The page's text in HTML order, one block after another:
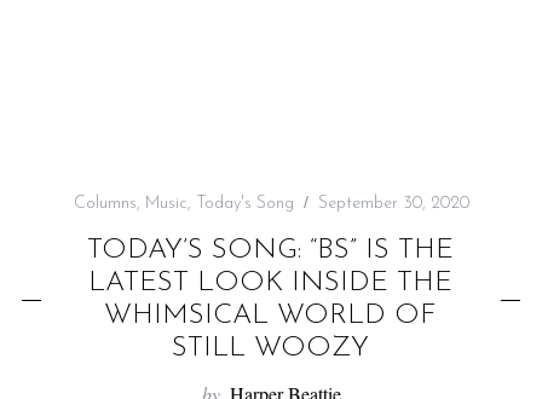
Columns, Music, Today's Song September 30, 2020
TODAY’S SONG: “BS” IS THE
LATEST LOOK INSIDE THE
WHIMSICAL WORLD OF
STILL WOOZY
by Harper Beattie